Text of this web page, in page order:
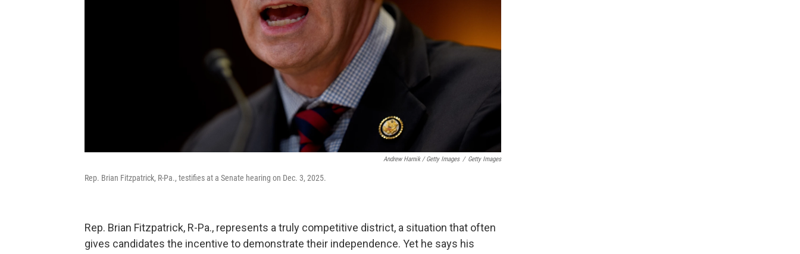
Andrew Harnik / Getty Images / Getty Images
Rep. Brian Fitzpatrick, R-Pa., testifies at a Senate hearing on Dec. 3, 2025.
Rep. Brian Fitzpatrick, R-Pa., represents a truly competitive district, a situation that often
gives candidates the incentive to demonstrate their independence. Yet he says his